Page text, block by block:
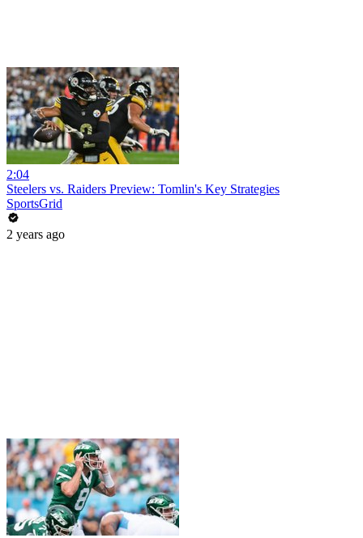
2:04
Steelers vs. Raiders Preview: Tomlin's Key Strategies
SportsGrid
2 years ago